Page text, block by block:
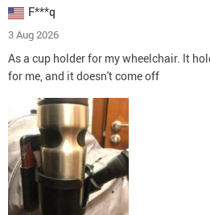
F***q
3 Aug 2026
As a cup holder for my wheelchair. It
for me, and it doesn't come off